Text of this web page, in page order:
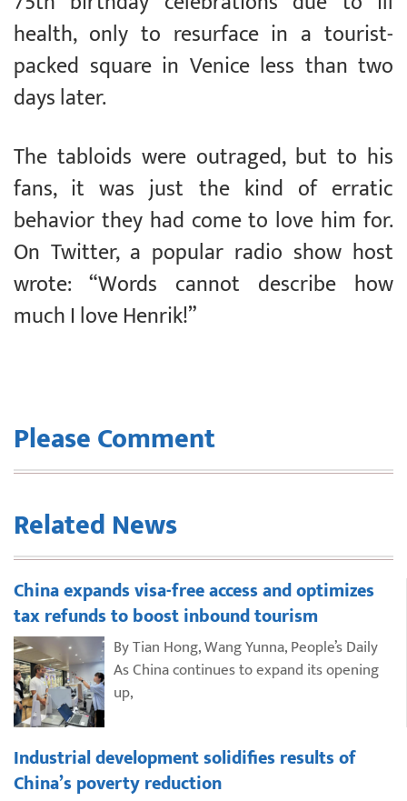
health, only to resurface in a tourist-
packed square in Venice less than two
days later.
The tabloids were outraged, but to his
fans, it was just the kind of erratic
behavior they had come to love him for.
On Twitter, a popular radio show host
wrote: “Words cannot describe how
much I love Henrik!”
Please Comment
Related News
China expands visa-free access and optimizes
tax refunds to boost inbound tourism
By Tian Hong, Wang Yunna, People’s Daily
As China continues to expand its opening
up,
Industrial development solidifies results of
China’s poverty reduction